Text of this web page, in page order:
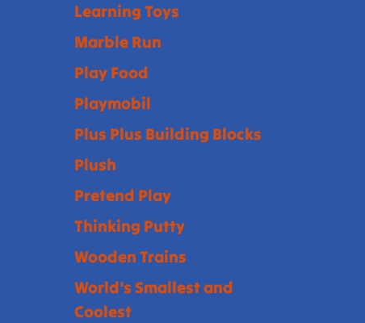
Learning Toys
Marble Run
Play Food
Playmobil
Plus Plus Building Blocks
Plush
Pretend Play
Thinking Putty
Wooden Trains
World's Smallest and
Coolest